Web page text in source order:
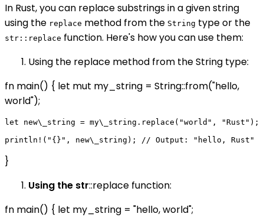
In Rust, you can replace substrings in a given string
using the replace method from the String type or the
str::replace function. Here's how you can use them:
Using the replace method from the String type:
fn main() { let mut my_string = String::from("hello,
world");
let new\_string = my\_string.replace("world", "Rust");
}
Using the str::replace function:
fn main() { let my_string = "hello, world";